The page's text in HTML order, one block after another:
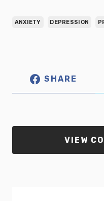
ANXIETY DEPRESSION
SHARE
VIEW